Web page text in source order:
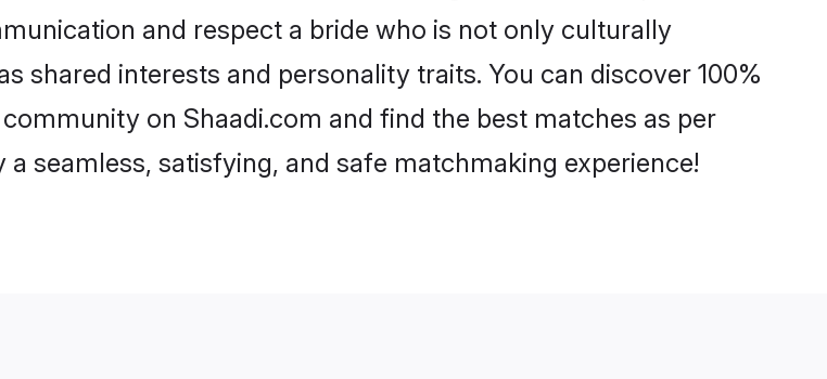
and respect a bride who is not only culturally
shared interests and personality traits. You can discover 100%
on Shaadi.com and find the best matches as per
seamless, satisfying, and safe matchmaking experience!